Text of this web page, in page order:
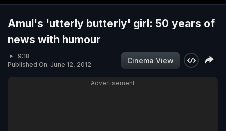
Amul's 'utterly butterly' girl: 50 years of
news with humour
9:18
Published On: June 12, 2012
Cinema View
Advertisement